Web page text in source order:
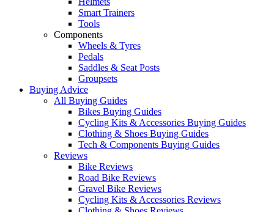
Smart Trainers
Tools
Components
Wheels & Tyres
Pedals
Saddles & Seat Posts
Groupsets
Buying Advice
All Buying Guides
Bikes Buying Guides
Cycling Kits & Accessories Buying Guides
Clothing & Shoes Buying Guides
Tech & Components Buying Guides
Reviews
Bike Reviews
Road Bike Reviews
Gravel Bike Reviews
Cycling Kits & Accessories Reviews